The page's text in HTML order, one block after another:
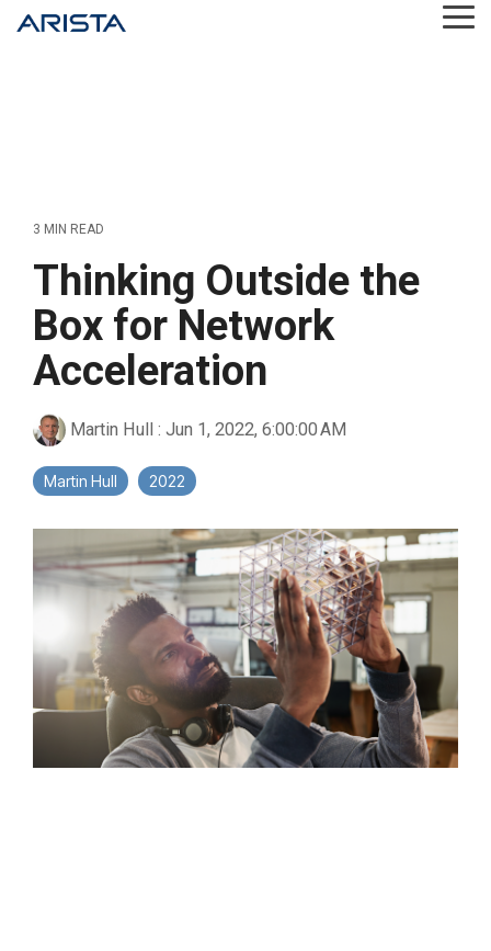
Skip
to
3 MIN READ
Thinking Outside the
Box for Network
Acceleration
Martin Hull : Jun 1, 2022, 6:00:00 AM
Martin Hull 2022